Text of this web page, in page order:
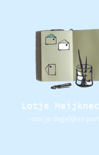
Lotje
- voor je dagelijkse